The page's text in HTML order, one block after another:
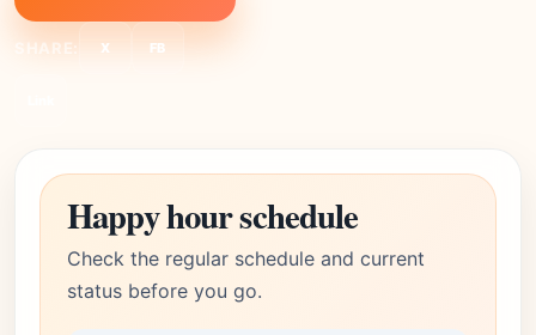
SHARE: X FB
Happy hour schedule
Check the regular schedule and current
status before you go.